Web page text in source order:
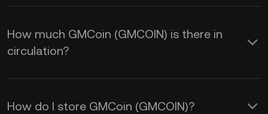
How much GMCoin (GMCOIN) is there in
circulation?
How do I store GMCoin (GMCOIN)?